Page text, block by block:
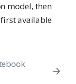
model, then
first available